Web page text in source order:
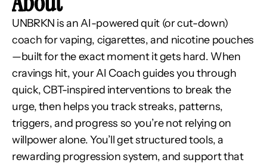
UNBRKN is an AI-powered quit (or cut-down)
coach for vaping, cigarettes, and nicotine pouches
—built for the exact moment it gets hard. When
cravings hit, your AI Coach guides you through
quick, CBT-inspired interventions to break the
urge, then helps you track streaks, patterns,
triggers, and progress so you’re not relying on
willpower alone. You’ll get structured tools, a
rewarding progression system, and support that